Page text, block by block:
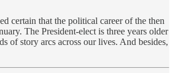
certain that the political career of the then
The President-elect is three years older
of story arcs across our lives. And besides,